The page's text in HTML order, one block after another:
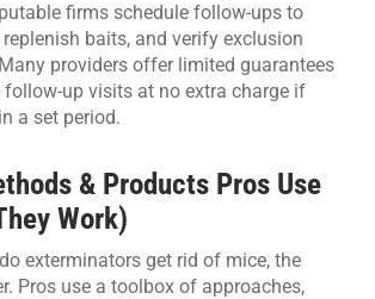
firms schedule follow-ups to
replenish baits, and verify exclusion
providers offer limited guarantees
up visits at no extra charge if
a set period.
& Products Pros Use
Work)
exterminators get rid of mice, the
Pros use a toolbox of approaches,